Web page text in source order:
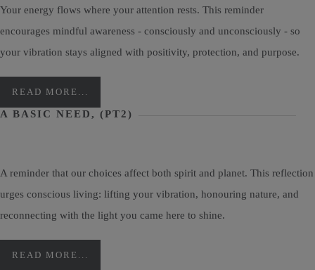
Your energy flows where your attention rests. This reminder
encourages mindful awareness - consciously and unconsciously - so
your vibration stays aligned with positivity, protection, and purpose.
READ MORE...
A BASIC NEED, (PT2)
A reminder that our choices affect both spirit and planet. This reflection
urges conscious living: lifting your vibration, honouring nature, and
reconnecting with the light you came here to shine.
READ MORE...